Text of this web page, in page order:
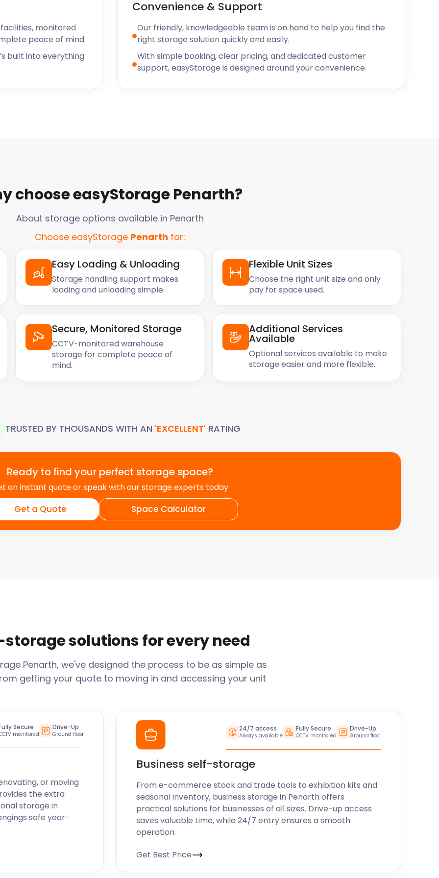
have dog treats on
projects. Additionally,
people to volunteer as
to the nearby dog park
is excited to provide
about us on Trustpilot.
Easy Storage
from an
unit. The 3
my belongings were
the job done in record
at a reasonable rate.
of the ES team I
monitored
peace of mind.
built into everything
Convenience & Support
Our friendly, knowledgeable team is on hand to help you find the
right storage solution quickly and easily.
With simple booking, clear pricing, and dedicated customer
support, easyStorage is designed around your convenience.
choose easyStorage Penarth?
About storage options available in Penarth
Choose easyStorage Penarth for:
Easy Loading & Unloading
Storage handling support makes
loading and unloading simple.
Flexible Unit Sizes
Choose the right unit size and only
pay for space used.
Secure, Monitored Storage
CCTV-monitored warehouse
storage for complete peace of
mind.
Additional Services
Available
Optional services available to make
storage easier and more flexible.
TRUSTED BY THOUSANDS WITH AN 'EXCELLENT' RATING
Ready to find your perfect storage space?
an instant quote or speak with our storage experts today
Get a Quote Space Calculator
storage solutions for every need
Penarth, we've designed the process to be as simple as
getting your quote to moving in and accessing your unit
Secure
monitored
Drive-Up
Ground floor
or moving
the extra
storage in
safe year-
24/7 access
Always available
Fully Secure
CCTV monitored
Drive-Up
Ground floor
Business self-storage
From e-commerce stock and trade tools to exhibition kits and
seasonal inventory, business storage in Penarth offers
practical solutions for businesses of all sizes. Drive-up access
saves valuable time, while 24/7 entry ensures a smooth
operation.
Get Best Price